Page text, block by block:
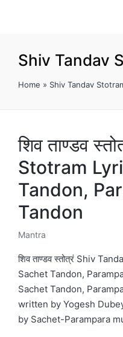
Shiv Tandav
Home » Shiv Tandav
शिव ताण्डव
Stotram
Tandon,
Tandon
Posted
in
Mantra
शिव ताण्डव स्तोत्रं Shiv
Sachet Tandon,
Sachet Tandon,
written by Yogesh
by Sachet-Parampara